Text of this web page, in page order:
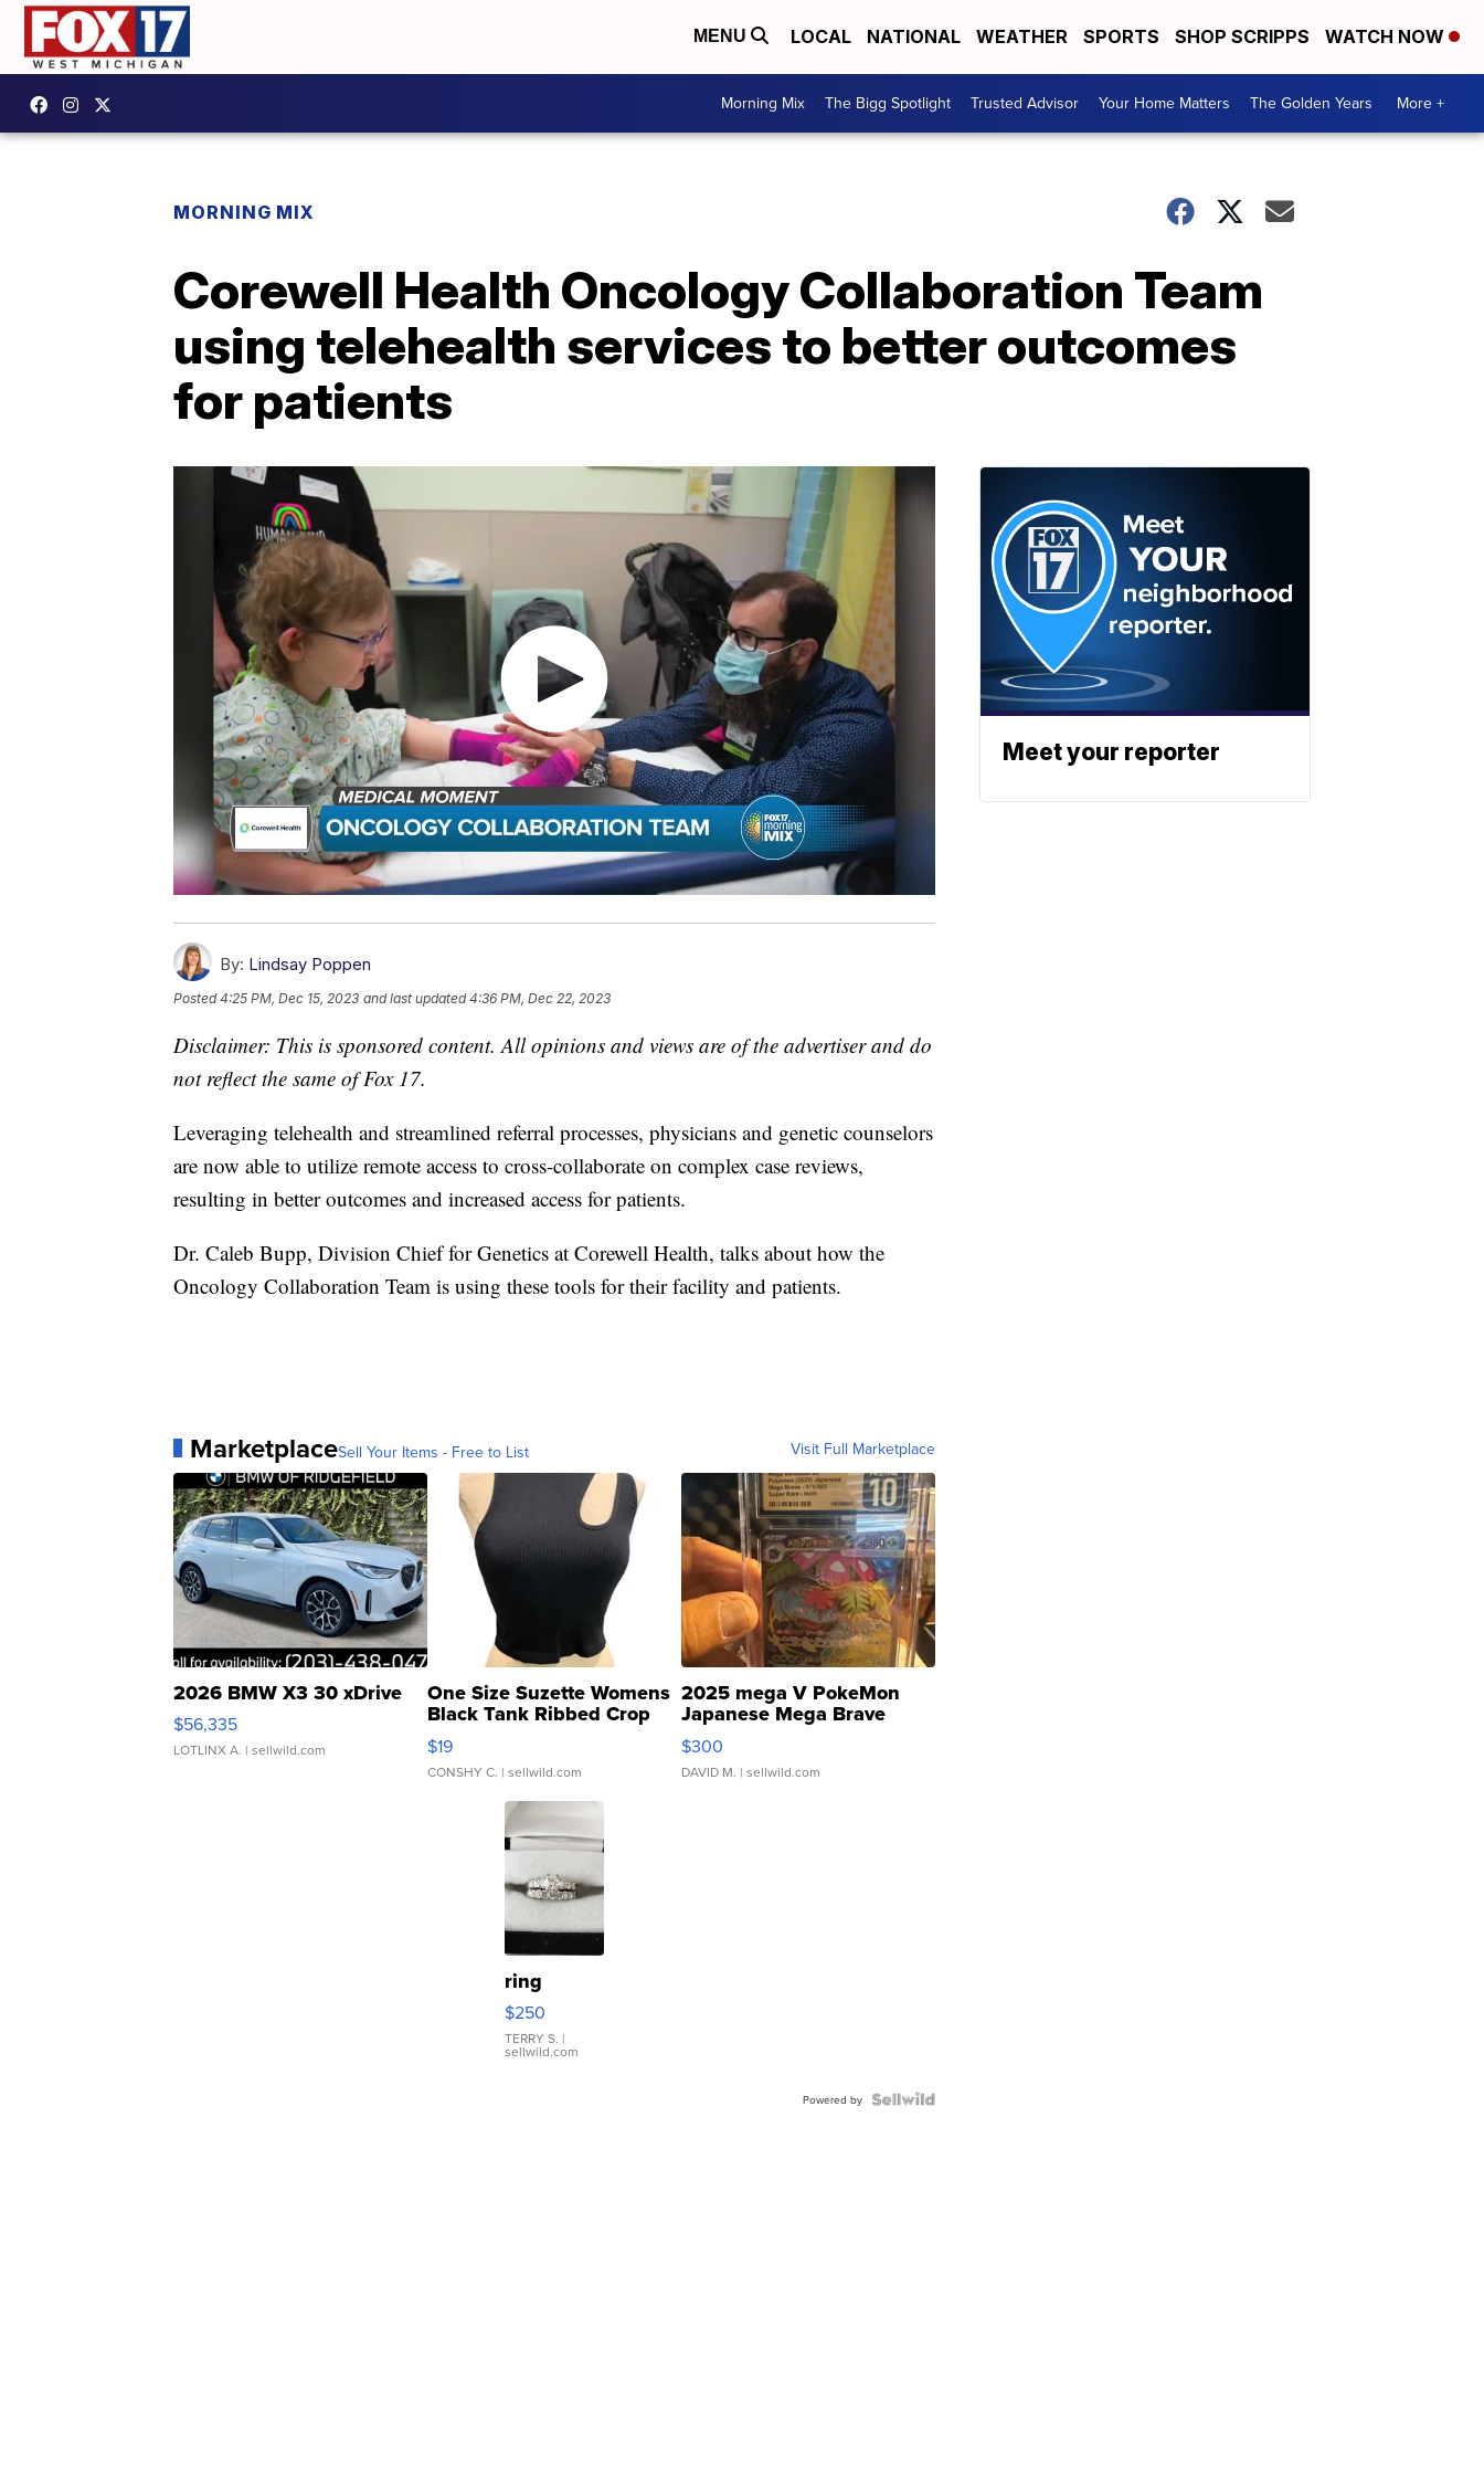
MENU LOCAL NATIONAL WEATHER SPORTS SHOP SCRIPPS WATCH NOW
Morning Mix The Bigg Spotlight Trusted Advisor Your Home Matters The Golden Years More +
MORNING MIX
Corewell Health Oncology Collaboration Team
using telehealth services to better outcomes
for patients
By: Lindsay Poppen
Posted4:25 PM, Dec 15, 2023 and last updated 4:36 PM, Dec 22, 2023
Disclaimer: This is sponsored content. All opinions and views are of the advertiser and do
not reflect the same of Fox 17.
Leveraging telehealth and streamlined referral processes, physicians and genetic counselors
are now able to utilize remote access to cross-collaborate on complex case reviews,
resulting in better outcomes and increased access for patients.
Dr. Caleb Bupp, Division Chief for Genetics at Corewell Health, talks about how the
Oncology Collaboration Team is using these tools for their facility and patients.
MarketplaceSell Your Items - Free to List Visit Full Marketplace
2026 BMW X3 30 xDrive
$56,335
LOTLINX A. | sellwild.com
One Size Suzette Womens
Black Tank Ribbed Crop
Asymmetrical ...
$19
CONSHY C. | sellwild.com
2025 mega V PokeMon
Japanese Mega Brave
076/063 Super Rare H...
$300
DAVID M. | sellwild.com
ring
$250
TERRY S. |
sellwild.com
Powered by
Meet your reporter